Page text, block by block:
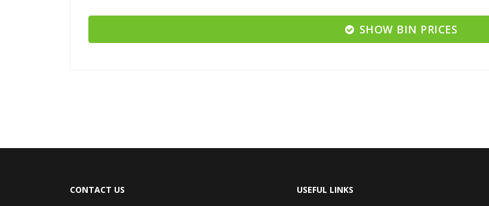
SHOW BIN PRICES
CONTACT US USEFUL LINKS